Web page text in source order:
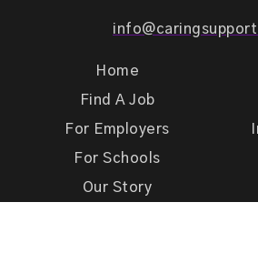
Home
Find A Job
For Employers
For Schools
Our Story